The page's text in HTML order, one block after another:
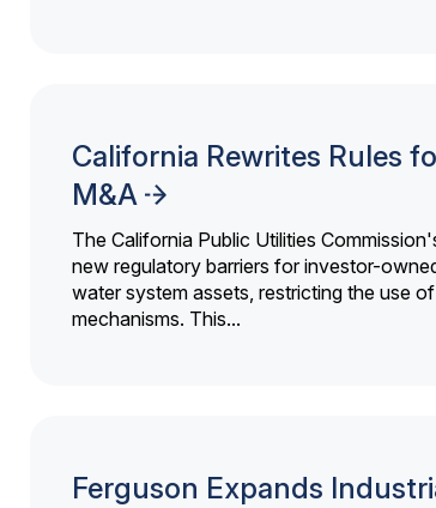
California Rewrites Rules
M&A
The California Public Utilities
new regulatory barriers for investor-
water system assets, restricting the use
mechanisms. This...
Ferguson Expands